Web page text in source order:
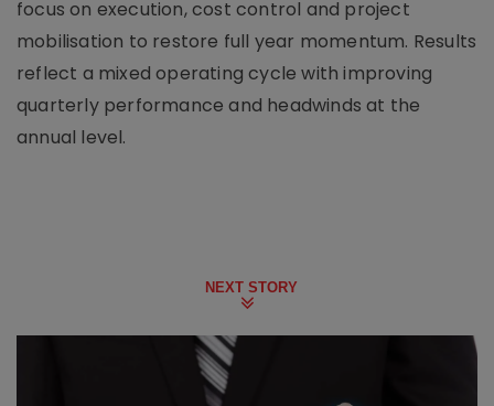
focus on execution, cost control and project
mobilisation to restore full year momentum. Results
reflect a mixed operating cycle with improving
quarterly performance and headwinds at the
annual level.
NEXT STORY